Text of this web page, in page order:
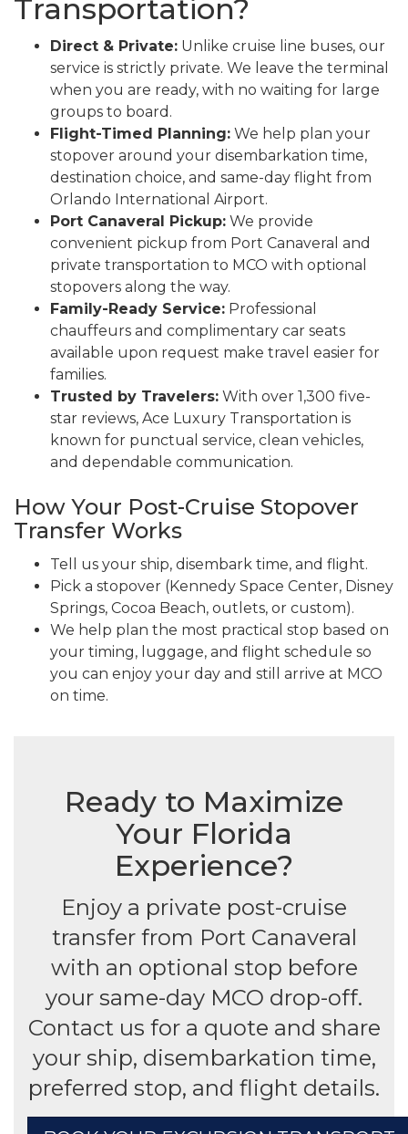
Transportation?
Direct & Private: Unlike cruise line buses, our
service is strictly private. We leave the terminal
when you are ready, with no waiting for large
groups to board.
Flight-Timed Planning: We help plan your
stopover around your disembarkation time,
destination choice, and same-day flight from
Orlando International Airport.
Port Canaveral Pickup: We provide
convenient pickup from Port Canaveral and
private transportation to MCO with optional
stopovers along the way.
Family-Ready Service: Professional
chauffeurs and complimentary car seats
available upon request make travel easier for
families.
Trusted by Travelers: With over 1,300 five-
star reviews, Ace Luxury Transportation is
known for punctual service, clean vehicles,
and dependable communication.
How Your Post-Cruise Stopover
Transfer Works
Tell us your ship, disembark time, and flight.
Pick a stopover (Kennedy Space Center, Disney
Springs, Cocoa Beach, outlets, or custom).
We help plan the most practical stop based on
your timing, luggage, and flight schedule so
you can enjoy your day and still arrive at MCO
on time.
Ready to Maximize
Your Florida
Experience?
Enjoy a private post-cruise
transfer from Port Canaveral
with an optional stop before
your same-day MCO drop-off.
Contact us for a quote and share
your ship, disembarkation time,
preferred stop, and flight details.